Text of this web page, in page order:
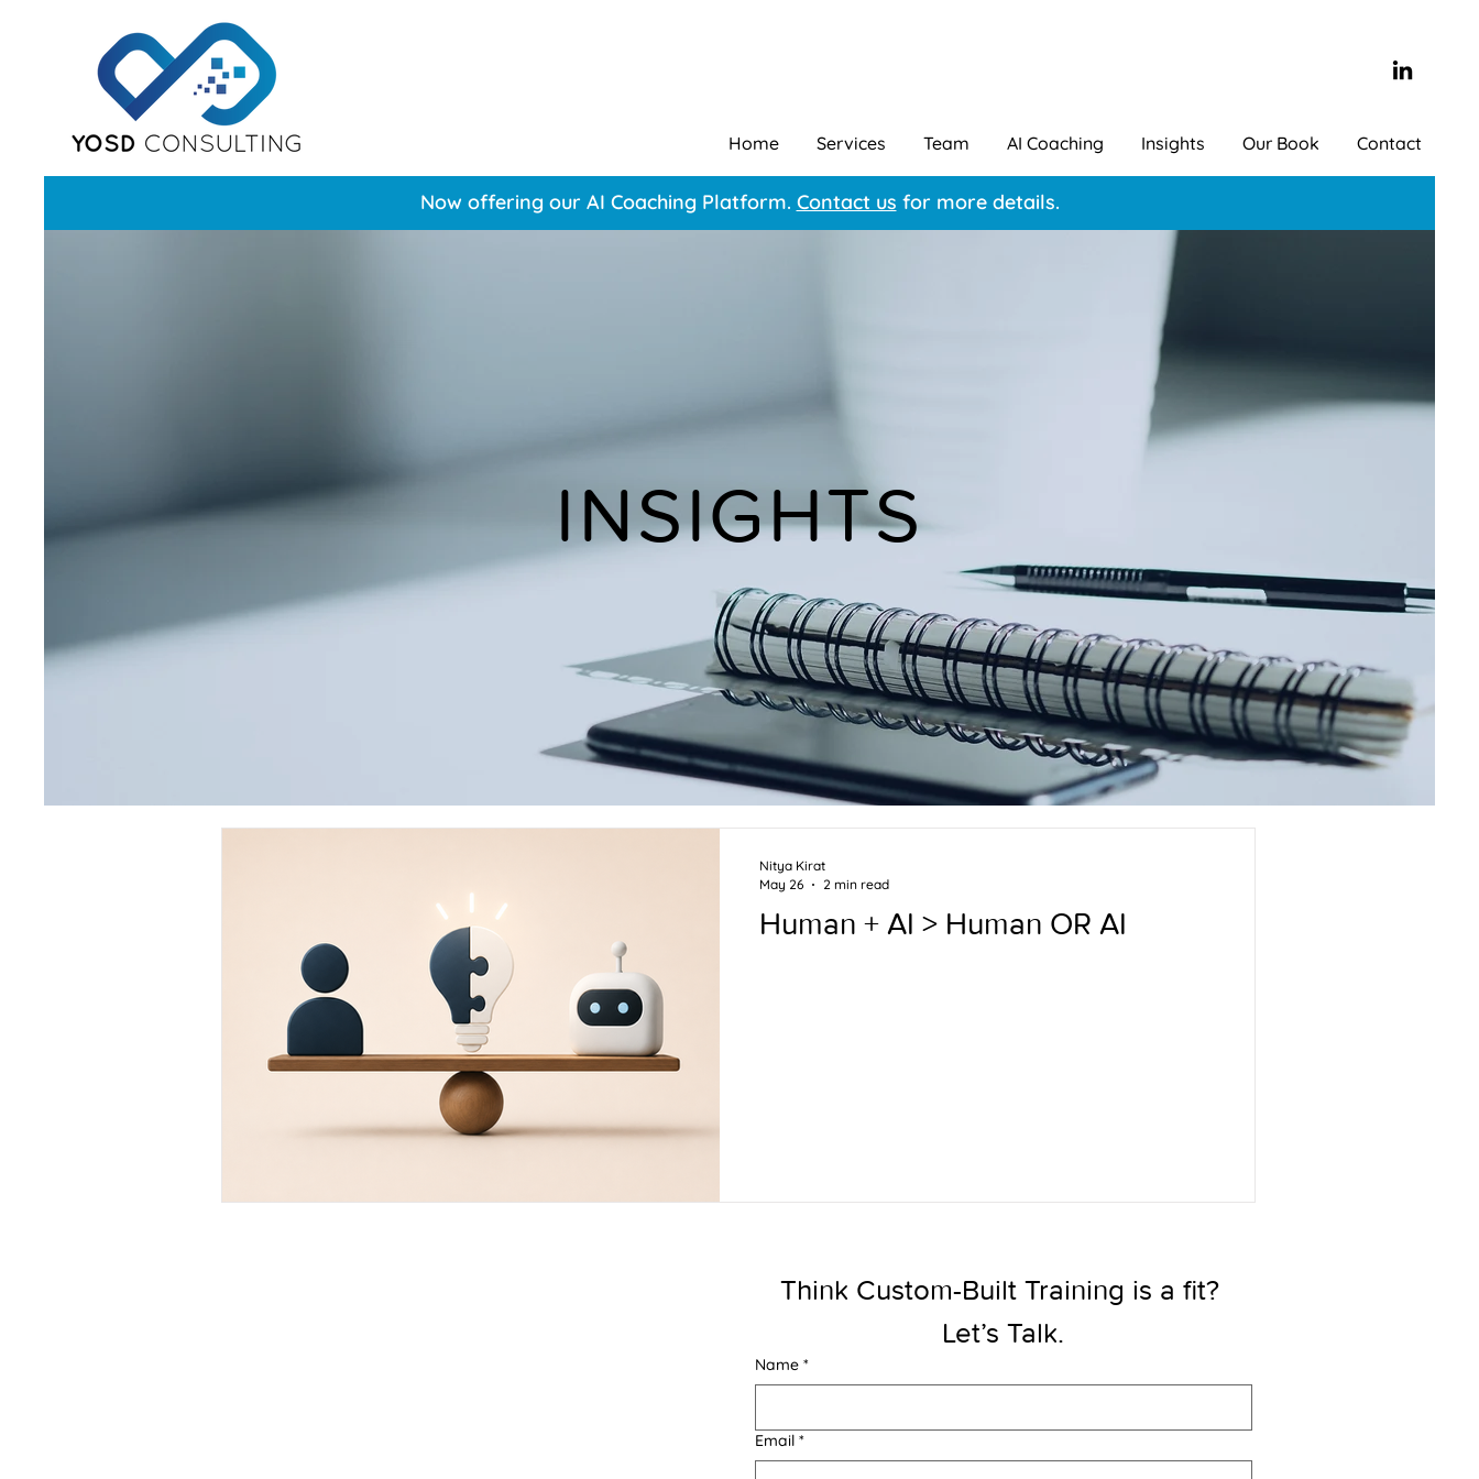
Home Services Team AI Coaching Insights Our Book Contact
Now offering our AI Coaching Platform. Contact us for more details.
INSIGHTS
Human + AI > Human OR AI
Nitya Kirat
May 26
2 min read
Think Custom-Built Training is a fit?
Let’s Talk.
Name *
Email *